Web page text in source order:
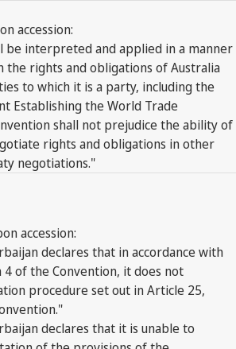
accession:
be interpreted and applied in a manner
the rights and obligations of Australia
to which it is a party, including the
Establishing the World Trade
shall not prejudice the ability of
rights and obligations in other
negotiations."
accession:
declares that in accordance with
of the Convention, it does not
procedure set out in Article 25,
declares that it is unable to